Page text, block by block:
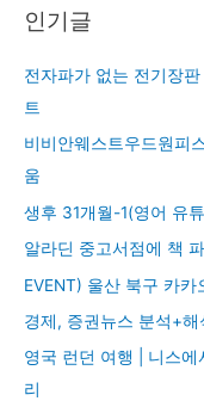
인기글
전자파가 없는 전기장
트
비비안웨스트우드원피
움
생후 31개월-1(영어 유
알라딘 중고서점에 책
EVENT) 울산 북구 카
경제, 증권뉴스 분석+해
영국 런던 여행 | 니스
리